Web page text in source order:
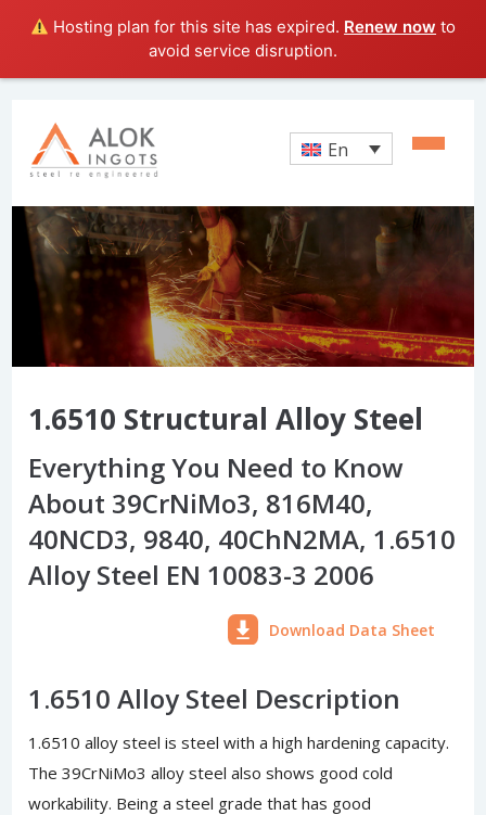
Hosting plan for this site has expired. Renew now to
avoid service disruption.
En
1.6510 Structural Alloy Steel
Everything You Need to Know
About 39CrNiMo3, 816M40,
40NCD3, 9840, 40ChN2MA, 1.6510
Alloy Steel EN 10083-3 2006
Download Data Sheet
1.6510 Alloy Steel Description
1.6510 alloy steel is steel with a high hardening capacity.
The 39CrNiMo3 alloy steel also shows good cold
workability. Being a steel grade that has good